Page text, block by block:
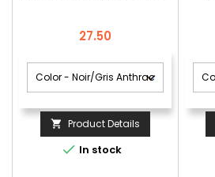
Price
27.50
 Product Details
 In stock